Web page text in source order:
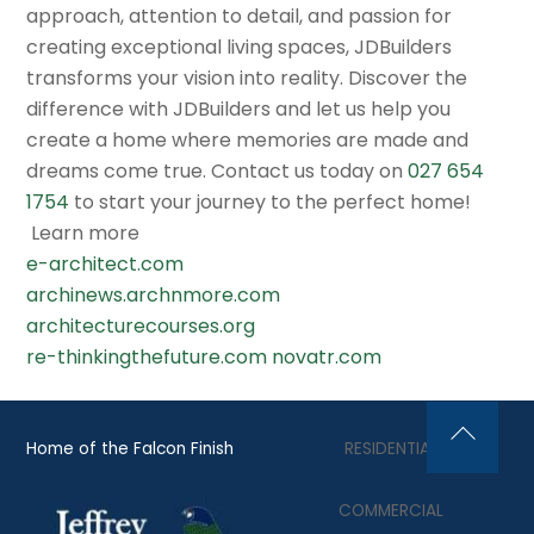
approach, attention to detail, and passion for
creating exceptional living spaces, JDBuilders
transforms your vision into reality. Discover the
difference with JDBuilders and let us help you
create a home where memories are made and
dreams come true. Contact us today on027 654
1754 to start your journey to the perfect home!
Learn more
e-architect.com
archinews.archnmore.com
architecturecourses.org
re-thinkingthefuture.com novatr.com
Home of the Falcon Finish RESIDENTIAL
COMMERCIAL